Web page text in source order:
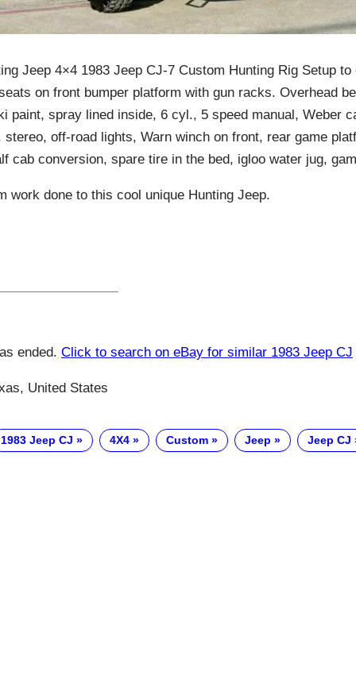
Jeep 4×4 1983 Jeep CJ-7 Custom Hunting Rig Setup
on front bumper platform with gun racks. Overhead
paint, spray lined inside, 6 cyl., 5 speed manual, Weber
off-road lights, Warn winch on front, rear game
cab conversion, spare tire in the bed, igloo water jug,
work done to this cool unique Hunting Jeep.
ended. Click to search on eBay for similar 1983 Jeep CJ
United States
1983 Jeep CJ 4X4 Custom Jeep Jeep CJ